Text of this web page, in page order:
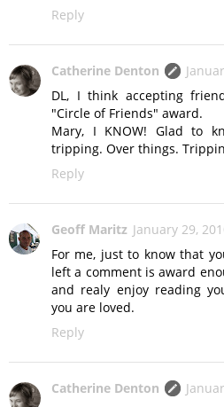
Reply
Catherine Denton
DL, I think accepting
"Circle of Friends" award.
Mary, I KNOW! Glad to
tripping. Over things.
Reply
Geoff Maritz January 29,
For me, just to know that
left a comment is award
and realy enjoy reading
you are loved.
Reply
Catherine Denton